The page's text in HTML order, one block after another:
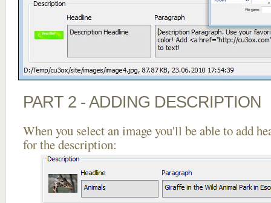
PART 2 - ADDING DESCRIPTION
When you select an image you'll be able to add
for the description: